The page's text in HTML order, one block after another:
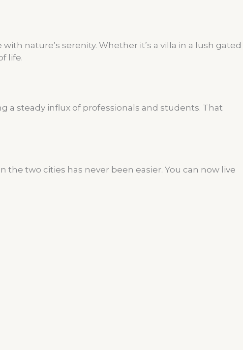
nature’s serenity. Whether it’s a villa in a lush gated
life.
a steady influx of professionals and students. That
two cities has never been easier. You can now live